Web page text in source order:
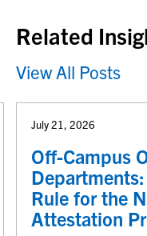
Related
View All Posts
July 21, 2026
Off-Campus
Rule for the
Attestation